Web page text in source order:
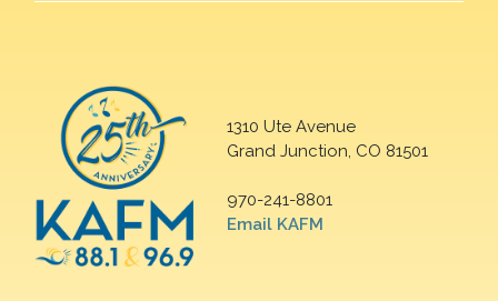
1310 Ute Avenue
Grand Junction, CO 81501
970-241-8801
Email KAFM